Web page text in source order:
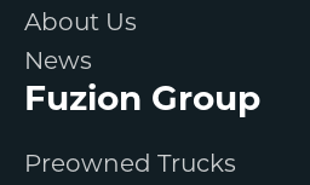
About Us
News
Fuzion Group
Preowned Trucks